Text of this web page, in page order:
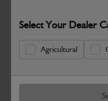
Select Your Dealer
Agricultural
Safe & Secure Payments
Warranty Details